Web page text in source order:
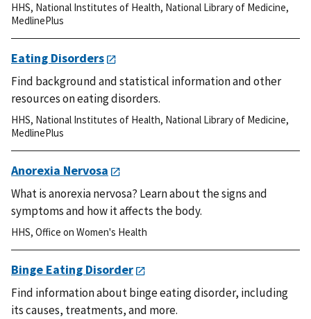
HHS, National Institutes of Health, National Library of Medicine,
MedlinePlus
Eating Disorders
Find background and statistical information and other
resources on eating disorders.
HHS, National Institutes of Health, National Library of Medicine,
MedlinePlus
Anorexia Nervosa
What is anorexia nervosa? Learn about the signs and
symptoms and how it affects the body.
HHS, Office on Women's Health
Binge Eating Disorder
Find information about binge eating disorder, including
its causes, treatments, and more.